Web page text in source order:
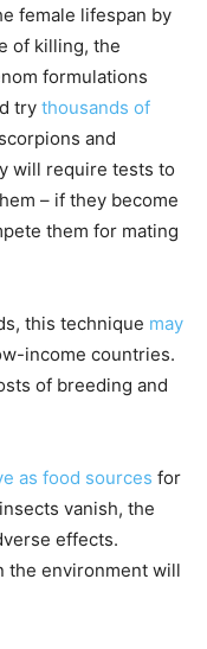
female lifespan by
of killing, the
formulations
try thousands of
and
will require tests to
– if they become
them for mating
this technique may
income countries.
of breeding and
as food sources for
vanish, the
effects.
the environment will